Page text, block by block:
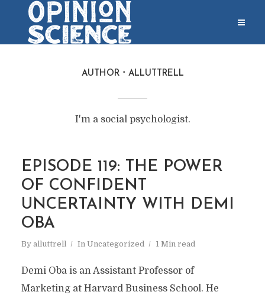
AUTHOR ALLUTTRELL
I'm a social psychologist.
EPISODE 119: THE POWER
OF CONFIDENT
UNCERTAINTY WITH DEMI
OBA
By alluttrell In Uncategorized 1 Min read
Demi Oba is an Assistant Professor of
Marketing at Harvard Business School. He